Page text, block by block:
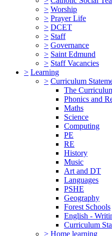
> Worship
> Prayer Life
> DCET
> Staff
> Governance
> Saint Edmund
> Staff Vacancies
> Learning
> Curriculum
The
Phonics and
Maths
Science
Computing
PE
RE
History
Music
Art and DT
Languages
PSHE
Geography
Forest Schools
English -
Curriculum
> Home learning